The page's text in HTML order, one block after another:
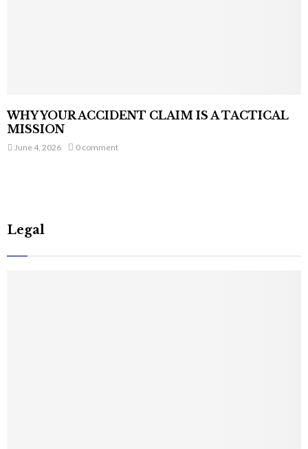
WHY YOUR ACCIDENT CLAIM IS A TACTICAL
MISSION
June 4, 2026 0 comment
Legal